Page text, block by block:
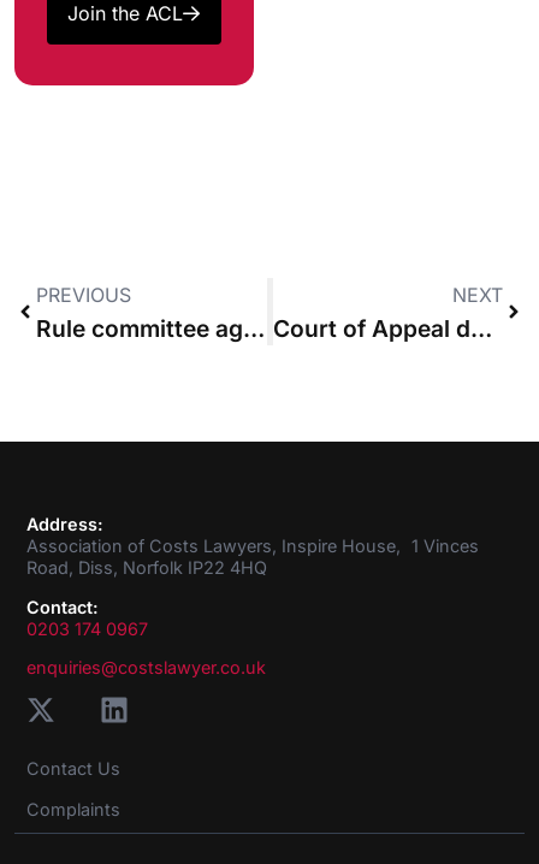
Join the ACL
PREVIOUS
Rule committee agrees to divide bills that straddle Jackson reforms
NEXT
Court of Appeal decision gives costs judges wide discretion over one-fifth rule
Address:
Association of Costs Lawyers, Inspire House, 1 Vinces
Road, Diss, Norfolk IP22 4HQ
Contact:
0203 174 0967
enquiries@costslawyer.co.uk
Contact Us
Complaints